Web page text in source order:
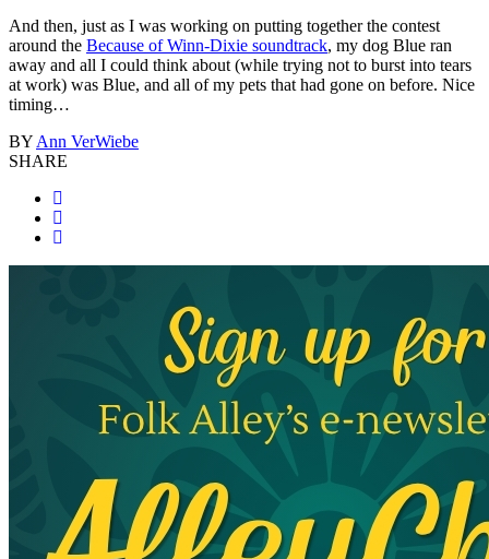
And then, just as I was working on putting together the contest
around the Because of Winn-Dixie soundtrack, my dog Blue ran
away and all I could think about (while trying not to burst into tears
at work) was Blue, and all of my pets that had gone on before. Nice
timing…
BY Ann VerWiebe
SHARE